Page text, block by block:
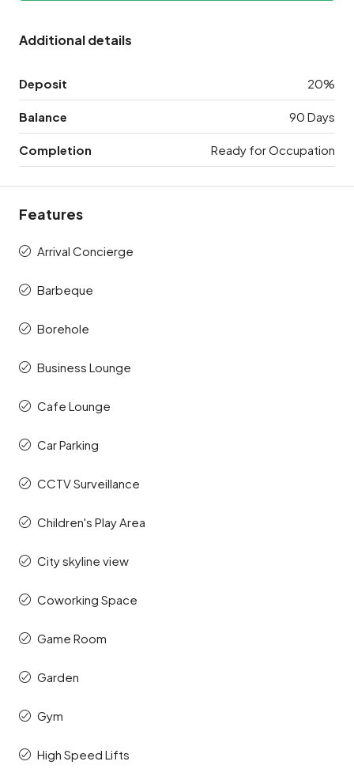
Additional details
Deposit 20%
Balance 90 Days
Completion Ready for Occupation
Features
Arrival Concierge
Barbeque
Borehole
Business Lounge
Cafe Lounge
Car Parking
CCTV Surveillance
Children's Play Area
City skyline view
Coworking Space
Game Room
Garden
Gym
High Speed Lifts